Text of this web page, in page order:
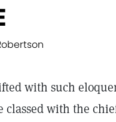
with such
classed with the